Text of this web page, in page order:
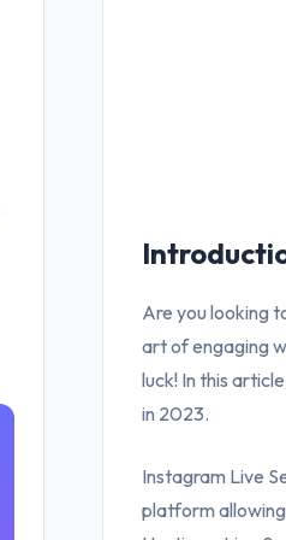
Are you looking
art of engaging
luck! In this
in 2023.
Instagram Live
platform